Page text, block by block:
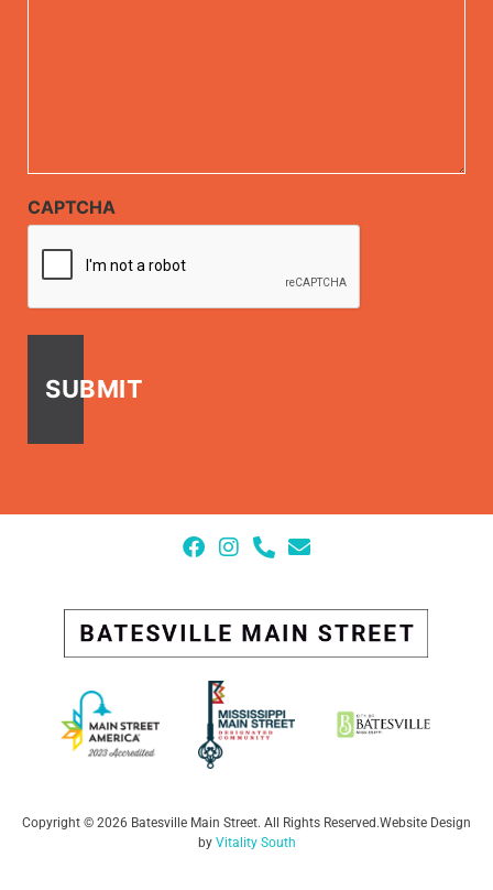
CAPTCHA
SUBMIT
Copyright © 2026 Batesville Main Street. All Rights Reserved.Website Design
by Vitality South